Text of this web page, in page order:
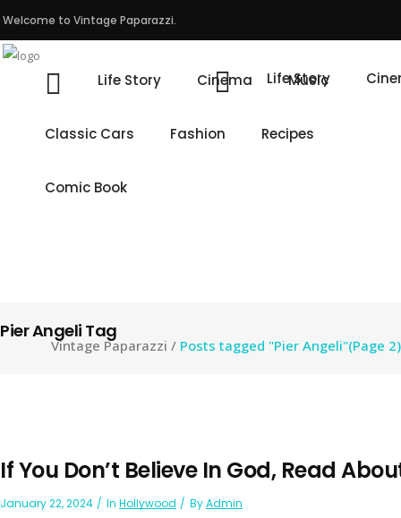
Welcome to Vintage Paparazzi.
Life Story
Life Story Cinema Music
Classic Cars Fashion Recipes
Comic Book
Pier Angeli Tag
Vintage Paparazzi / Posts tagged "Pier Angeli"(Page 2)
If You Don’t Believe In God, Read
January 22, 2024 In Hollywood ByAdmin